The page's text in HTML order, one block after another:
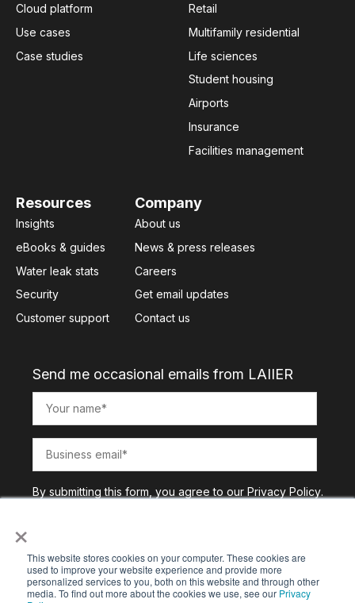
×
This website stores cookies on your computer. These cookies are
used to improve your website experience and provide more
personalized services to you, both on this website and through other
media. To find out more about the cookies we use, see our Privacy
Cloud platform
Use cases
Case studies
Retail
Multifamily residential
Life sciences
Student housing
Airports
Insurance
Facilities management
Resources
Insights
eBooks & guides
Water leak stats
Security
Customer support
Company
About us
News & press releases
Careers
Get email updates
Contact us
Send me occasional emails from LAIIER
By submitting this form, you agree to our Privacy Policy.